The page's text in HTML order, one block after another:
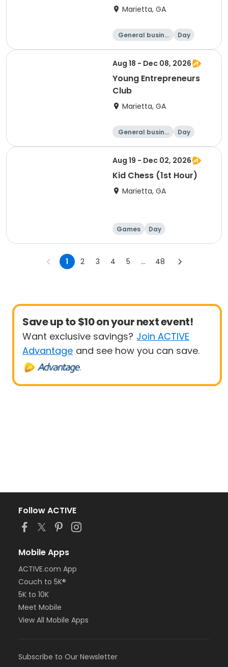
Marietta, GA
General busine
Day
Aug 18 - Dec 08, 2026
Young Entrepreneurs
Club
Marietta, GA
General busine
Day
Aug 19 - Dec 02, 2026
Kid Chess (1st Hour)
Marietta, GA
Games Day
1 2 3 4 5 ... 48
Save up to $10 on your next event!
Want exclusive savings? Join ACTIVE
Advantage and see how you can save.
Follow ACTIVE
Mobile Apps
ACTIVE.com App
Couch to 5K®
5K to 10K
Meet Mobile
View All Mobile Apps
Subscribe to Our Newsletter